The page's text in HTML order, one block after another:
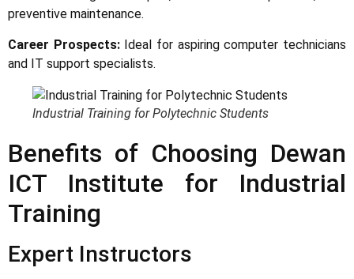
preventive maintenance.
Career Prospects:Ideal for aspiring computer technicians
and IT support specialists.
Industrial Training for Polytechnic Students
Benefits of Choosing Dewan
ICT Institute for Industrial
Training
Expert Instructors